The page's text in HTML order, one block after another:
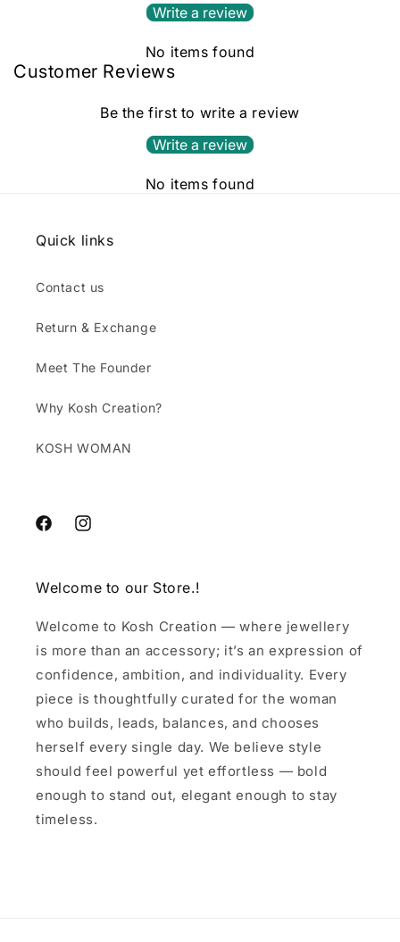
Write a review
No items found
Customer Reviews
Be the first to write a review
Write a review
No items found
Quick links
Contact us
Return & Exchange
Meet The Founder
Why Kosh Creation?
KOSH WOMAN
FacebookInstagram
Welcome to our Store.!
Welcome to Kosh Creation — where jewellery
is more than an accessory; it’s an expression of
confidence, ambition, and individuality. Every
piece is thoughtfully curated for the woman
who builds, leads, balances, and chooses
herself every single day. We believe style
should feel powerful yet effortless — bold
enough to stand out, elegant enough to stay
timeless.